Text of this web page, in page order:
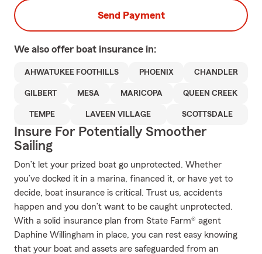
Send Payment
We also offer boat insurance in:
AHWATUKEE FOOTHILLS PHOENIX CHANDLER
GILBERT MESA MARICOPA QUEEN CREEK
TEMPE LAVEEN VILLAGE SCOTTSDALE
Insure For Potentially Smoother
Sailing
Don’t let your prized boat go unprotected. Whether
you’ve docked it in a marina, financed it, or have yet to
decide, boat insurance is critical. Trust us, accidents
happen and you don’t want to be caught unprotected.
With a solid insurance plan from State Farm® agent
Daphine Willingham in place, you can rest easy knowing
that your boat and assets are safeguarded from an